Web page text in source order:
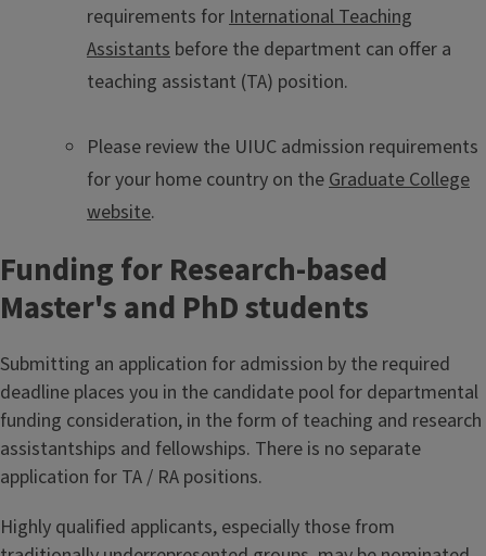
requirements forInternational Teaching
Assistants before the department can offer a
teaching assistant (TA) position.
Please review the UIUC admission requirements
for your home country on theGraduate College
website.
Funding for Research-based
Master's and PhD students
Submitting an application for admission by the required
deadline places you in the candidate pool for departmental
funding consideration, in the form of teaching and research
assistantships and fellowships. There is no separate
application for TA / RA positions.
Highly qualified applicants, especially those from